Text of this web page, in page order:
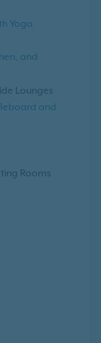
Yoga
and
Lounges
and
Rooms